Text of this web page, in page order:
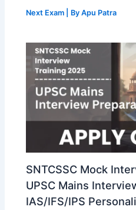
Next Exam | ByApu Patra
SNTCSSC Mock
UPSC Mains
IAS/IFS/IPS